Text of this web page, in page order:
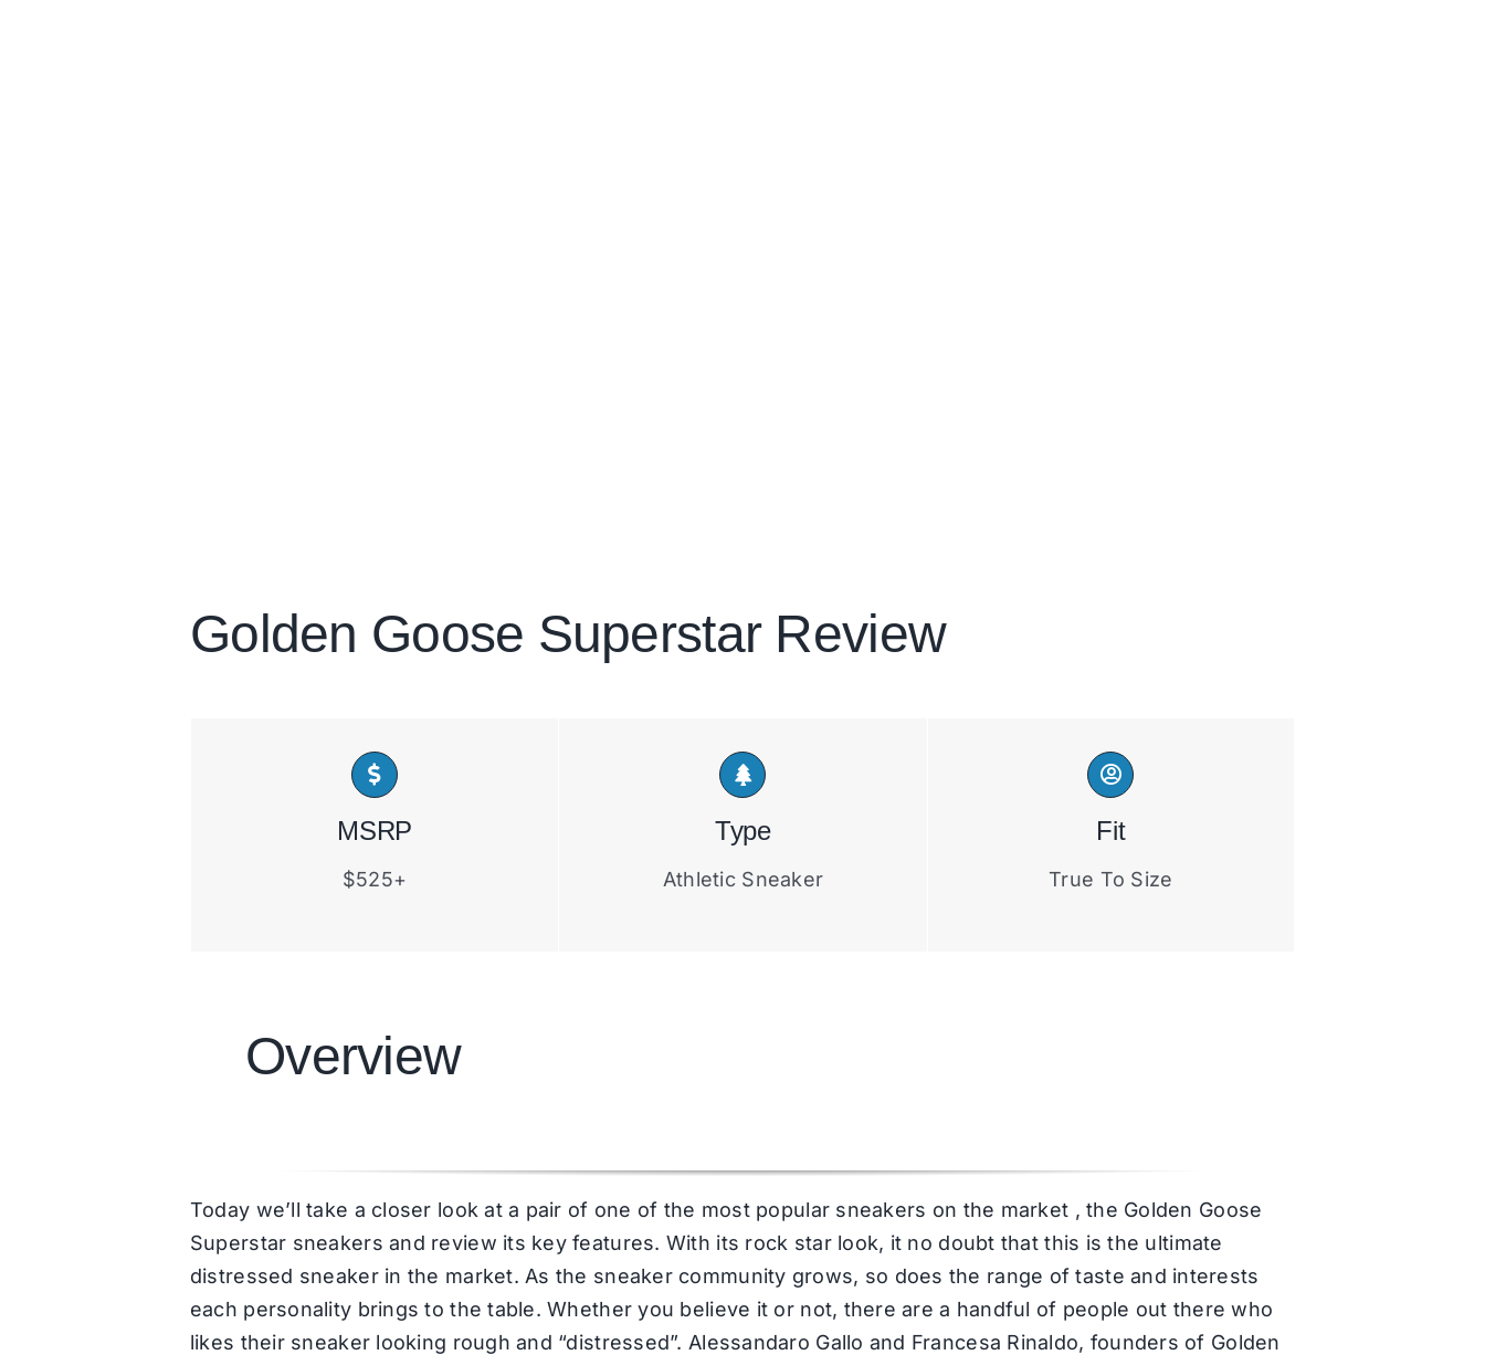
Golden Goose Superstar Review
MSRP
$525+
Type
Athletic Sneaker
Fit
True To Size
Overview
Today we’ll take a closer look at a pair of one of the most popular sneakers on the market , the Golden Goose
Superstar sneakers and review its key features. With its rock star look, it no doubt that this is the ultimate
distressed sneaker in the market. As the sneaker community grows, so does the range of taste and interests
each personality brings to the table. Whether you believe it or not, there are a handful of people out there who
likes their sneaker looking rough and “distressed”. Alessandaro Gallo and Francesa Rinaldo, founders of Golden